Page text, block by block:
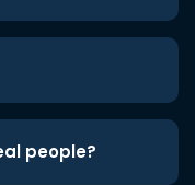
people?